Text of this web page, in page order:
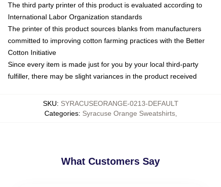
The third party printer of this product is evaluated according to
International Labor Organization standards
The printer of this product sources blanks from manufacturers
committed to improving cotton farming practices with the Better
Cotton Initiative
Since every item is made just for you by your local third-party
fulfiller, there may be slight variances in the product received
SKU: SYRACUSEORANGE-0213-DEFAULT
Categories: Syracuse Orange Sweatshirts,
What Customers Say